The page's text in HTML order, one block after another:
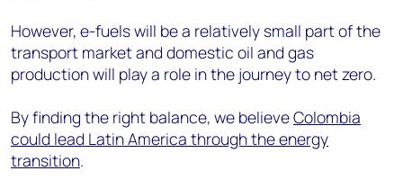
However, e-fuels will be a relatively small part of the
transport market and domestic oil and gas
production will play a role in the journey to net zero.
By finding the right balance, we believeColombia
could lead Latin America through the energy
transition.